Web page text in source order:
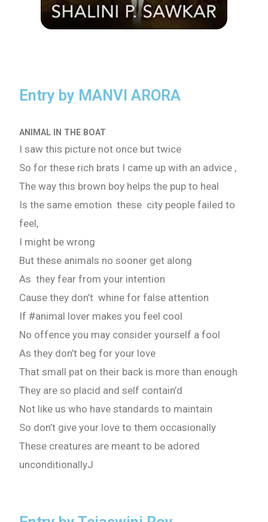
Entry by MANVI ARORA
ANIMAL IN THE BOAT
I saw this picture not once but twice
So for these rich brats I came up with an advice ,
The way this brown boy helps the pup to heal
Is the same emotion these city people failed to
feel,
I might be wrong
But these animals no sooner get along
As they fear from your intention
Cause they don’t whine for false attention
If #animal lover makes you feel cool
No offence you may consider yourself a fool
As they don’t beg for your love
That small pat on their back is more than enough
They are so placid and self contain’d
Not like us who have standards to maintain
So don’t give your love to them occasionally
These creatures are meant to be adored
unconditionallyJ